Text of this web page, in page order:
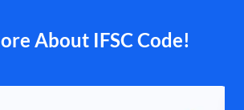
About IFSC Code!